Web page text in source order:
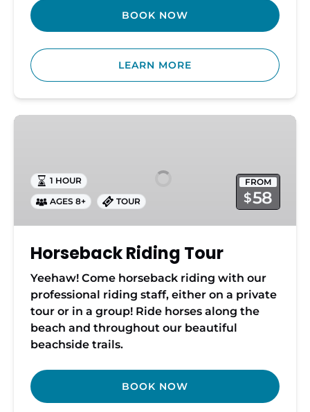
BOOK NOW
LEARN MORE
Horseback
FROM
$58
1 HOUR
AGES 8+ TOUR
Horseback Riding Tour
Yeehaw! Come horseback riding with our
professional riding staff, either on a private
tour or in a group! Ride horses along the
beach and throughout our beautiful
beachside trails.
BOOK NOW